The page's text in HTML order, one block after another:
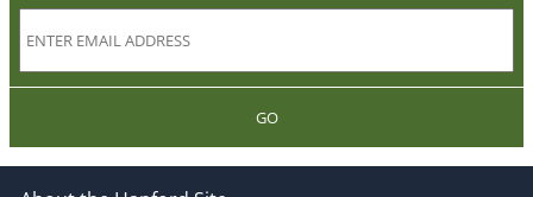
GO